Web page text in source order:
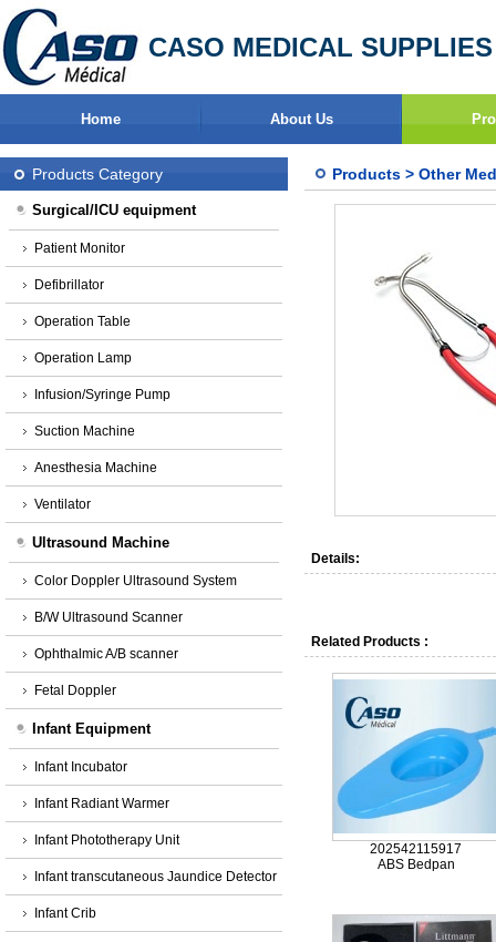
CASO MEDICAL
Home About Us
Products Category
Surgical/ICU equipment
Patient Monitor
Defibrillator
Operation Table
Operation Lamp
Infusion/Syringe Pump
Suction Machine
Anesthesia Machine
Ventilator
Ultrasound Machine
Color Doppler Ultrasound System
B/W Ultrasound Scanner
Ophthalmic A/B scanner
Fetal Doppler
Infant Equipment
Infant Incubator
Infant Radiant Warmer
Infant Phototherapy Unit
Infant transcutaneous Jaundice Detector
Infant Crib
Products > Other
Details:
Related Products :
202542115917
ABS Bedpan